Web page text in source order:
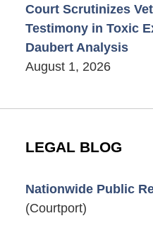
Court Scrutinizes
Testimony in Toxic
Daubert Analysis
August 1, 2026
LEGAL BLOG
Nationwide Public
(Courtport)